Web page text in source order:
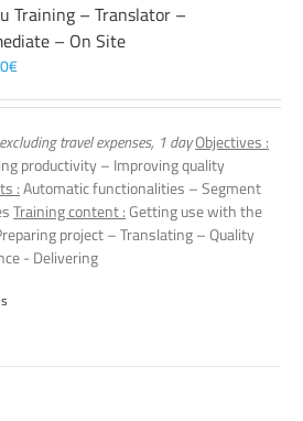
Training – Translator –
– On Site
€
travel expenses, 1 dayObjectives :
productivity – Improving quality
:Automatic functionalities – Segment
Training content :Getting use with the
project – Translating – Quality
- Delivering